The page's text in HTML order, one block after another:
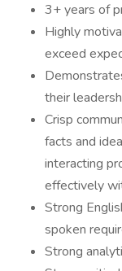
3+ years of
Highly
exceed
their
Crisp
facts and
interacting
effectively
Strong
spoken
Strong